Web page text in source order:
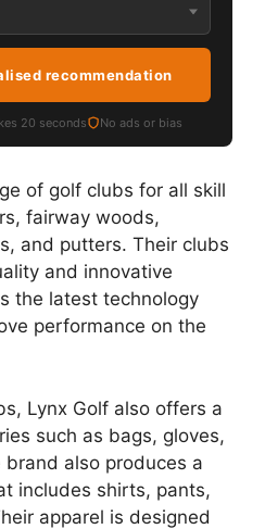
recommendation
20 seconds No ads or bias
of golf clubs for all skill
fairway woods,
and putters. Their clubs
and innovative
the latest technology
performance on the
Lynx Golf also offers a
such as bags, gloves,
also produces a
includes shirts, pants,
apparel is designed